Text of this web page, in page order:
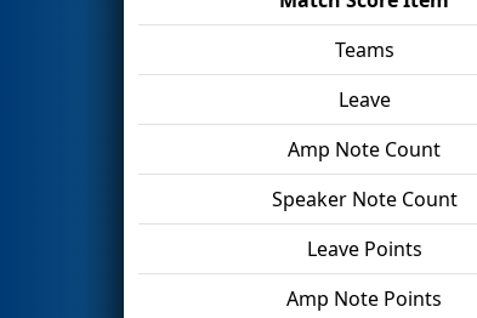
Teams
Leave
Amp Note Count
Speaker Note Count
Leave Points
Amp Note Points